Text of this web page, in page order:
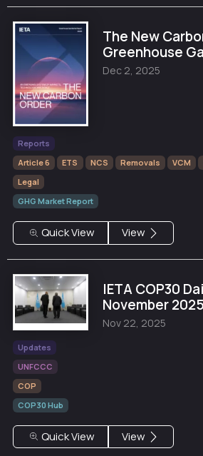
The New
Greenhouse
Dec 2, 2025
Reports
Article 6
ETS NCS Removals VCM
Legal
GHG Market Report
Quick View View
IETA COP30
November 2025
Nov 22, 2025
Updates
UNFCCC
COP
COP30 Hub
Quick View View